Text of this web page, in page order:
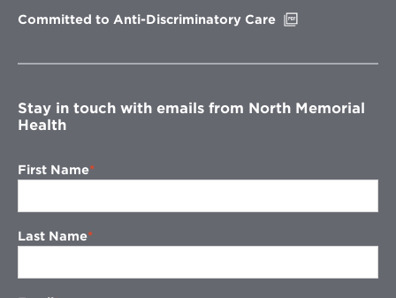
Committed to Anti-Discriminatory Care
window
Stay in touch with emails from North Memorial
Health
First Name
Last Name